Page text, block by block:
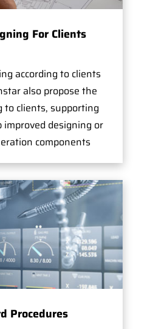
For Clients
according to clients
also propose the
to clients, supporting
designing or
components
Procedures